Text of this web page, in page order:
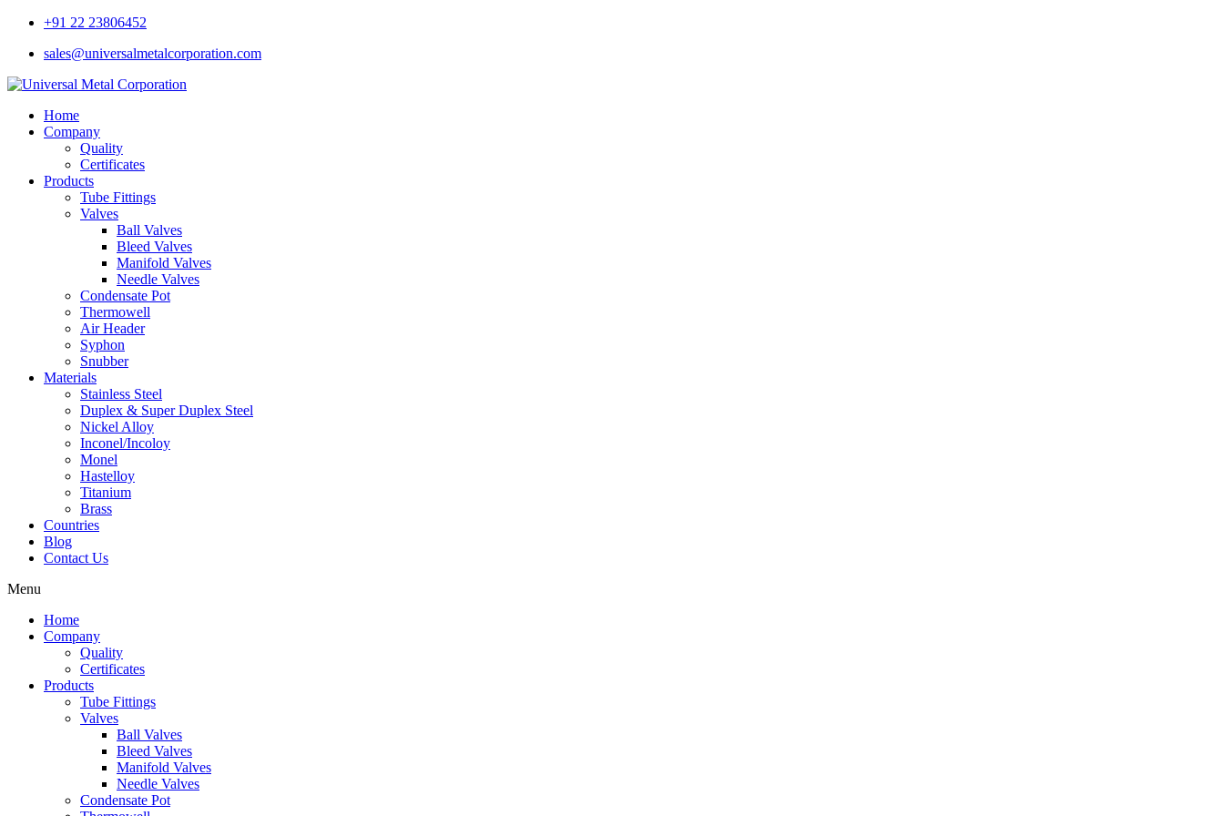
+91 22 23806452
sales@universalmetalcorporation.com
Home
Company
Quality
Certificates
Products
Tube Fittings
Valves
Ball Valves
Bleed Valves
Manifold Valves
Needle Valves
Condensate Pot
Thermowell
Air Header
Syphon
Snubber
Materials
Stainless Steel
Duplex & Super Duplex Steel
Nickel Alloy
Inconel/Incoloy
Monel
Hastelloy
Titanium
Brass
Countries
Blog
Contact Us
Menu
Home
Company
Quality
Certificates
Products
Tube Fittings
Valves
Ball Valves
Bleed Valves
Manifold Valves
Needle Valves
Condensate Pot